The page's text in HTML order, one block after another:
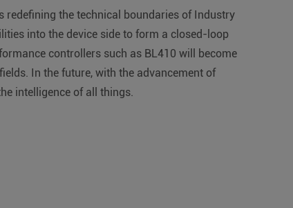
redefining the technical boundaries of Industry
into the device side to form a closed-loop
controllers such as BL410 will become
In the future, with the advancement of
intelligence of all things.